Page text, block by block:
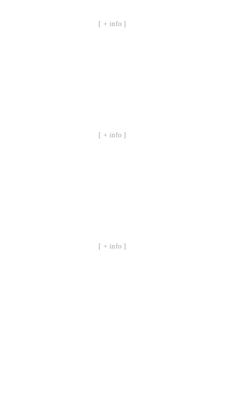
[ + info ]
[ + info ]
[ + info ]